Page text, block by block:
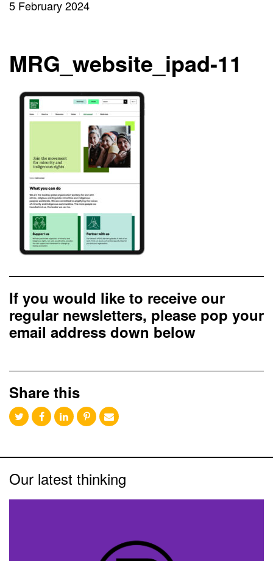
5 February 2024
MRG_website_ipad-11
If you would like to receive our
regular newsletters, please pop your
email address down below
Share this
Our latest thinking